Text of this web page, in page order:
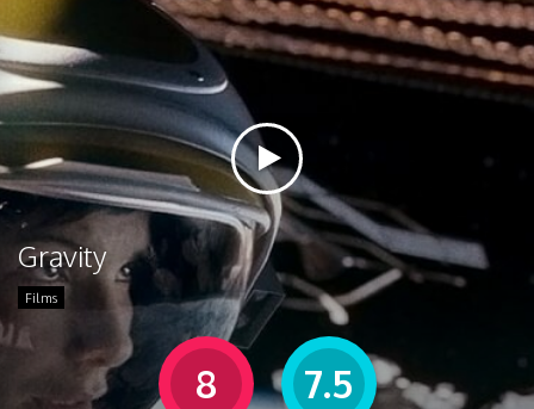
Gravity
Films
8 7.5